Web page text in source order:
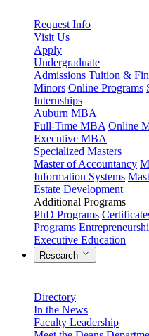
Request Info
Visit Us
Apply
Undergraduate
Admissions Tuition &
Minors Online Programs
Internships
Auburn MBA
Full-Time MBA Online
Executive MBA
Specialized Masters
Master of Accountancy
Information Systems
Estate Development
Additional Programs
PhD Programs
Programs
Executive Education
Research
Directory
In the News
Faculty Leadership